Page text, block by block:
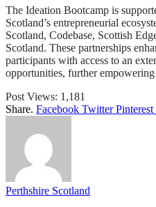
The Ideation Bootcamp is
Scotland’s entrepreneurial
Scotland, Codebase, Scottish
Scotland. These partnerships
participants with access to an
opportunities, further
Post Views: 1,181
Share. Facebook Twitter Pinterest
Perthshire Scotland